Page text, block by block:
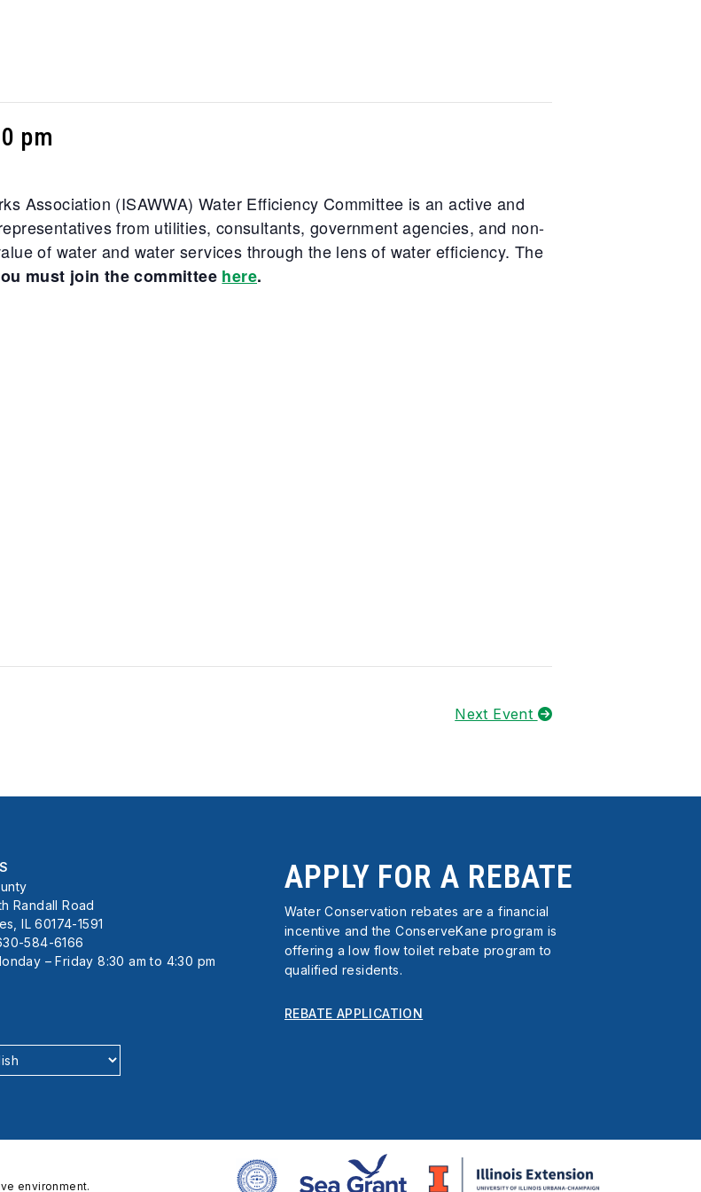
pm
Association (ISAWWA) Water Efficiency Committee is an active and
from utilities, consultants, government agencies, and non-
of water and water services through the lens of water efficiency. The
must join the committee here.
Next Event
Randall Road
IL 60174-1591
584-6166
– Friday 8:30 am to 4:30 pm
APPLY FOR A REBATE
Water Conservation rebates are a financial
incentive and the ConserveKane program is
offering a low flow toilet rebate program to
qualified residents.
REBATE APPLICATION
environment.